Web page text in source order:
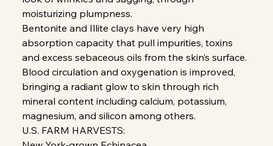
moisturizing plumpness.
Bentonite and Illite clays have very high
absorption capacity that pull impurities, toxins
and excess sebaceous oils from the skin’s surface.
Blood circulation and oxygenation is improved,
bringing a radiant glow to skin through rich
mineral content including calcium, potassium,
magnesium, and silicon among others.
U.S. FARM HARVESTS: